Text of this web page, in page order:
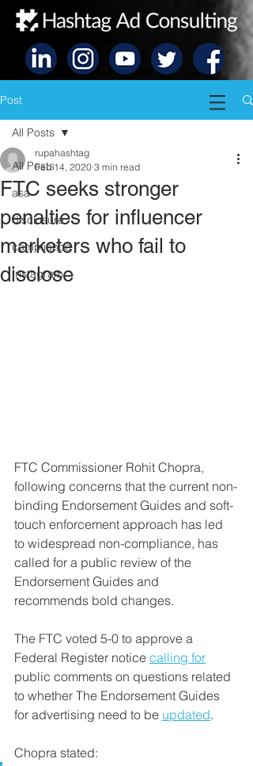
Post
All Posts
asa
disclosure
compliance
Instagram
All Posts
FTC seeks stronger
penalties for influencer
marketers who fail to
disclose
rupahashtag
Feb 14, 2020 3 min read
FTC Commissioner Rohit Chopra,
following concerns that the current non-
binding Endorsement Guides and soft-
touch enforcement approach has led
to widespread non-compliance, has
called for a public review of the
Endorsement Guides and
recommends bold changes.
The FTC voted 5-0 to approve a
Federal Register notice calling for
public comments on questions related
to whether The Endorsement Guides
for advertising need to be updated.
Chopra stated: